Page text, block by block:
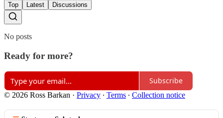
Top Latest Discussions
No posts
Ready for more?
Subscribe
© 2026 Ross Barkan · Privacy ∙ Terms ∙ Collection notice